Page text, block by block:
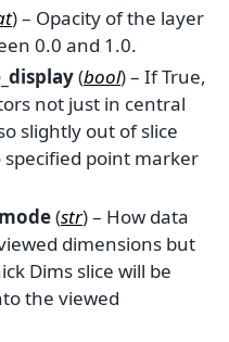
) – Opacity of the layer
0.0 and 1.0.
(bool) – If True,
not just in central
slightly out of slice
specified point marker
(str) – How data
dimensions but
Dims slice will be
the viewed